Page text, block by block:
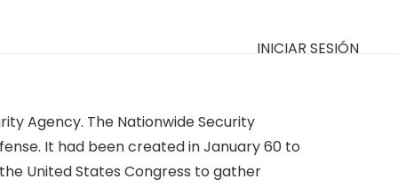
INICIAR SESIÓN
Agency. The Nationwide Security
It had been created in January 60 to
United States Congress to gather